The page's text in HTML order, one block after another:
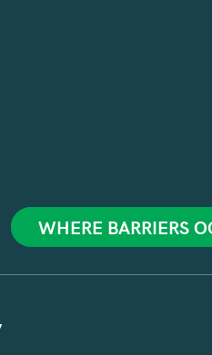
WHERE BARRIERS